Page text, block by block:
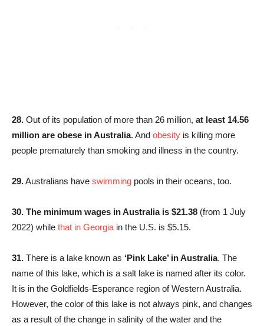
28. Out of its population of more than 26 million, at least 14.56
million are obese in Australia. And obesity is killing more
people prematurely than smoking and illness in the country.
29.Australians have swimming pools in their oceans, too.
30. The minimum wages in Australia is $21.38 (from 1 July
2022) while that in Georgia in the U.S. is $5.15.
31. There is a lake known as ‘Pink Lake’ in Australia. The
name of this lake, which is a salt lake is named after its color.
It is in the Goldfields-Esperance region of Western Australia.
However, the color of this lake is not always pink, and changes
as a result of the change in salinity of the water and the